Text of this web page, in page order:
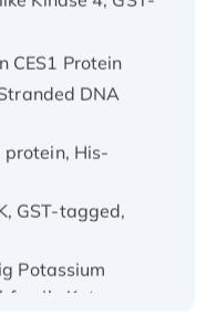
Protein
DNA
His-
GST-tagged,
Potassium
Kqt